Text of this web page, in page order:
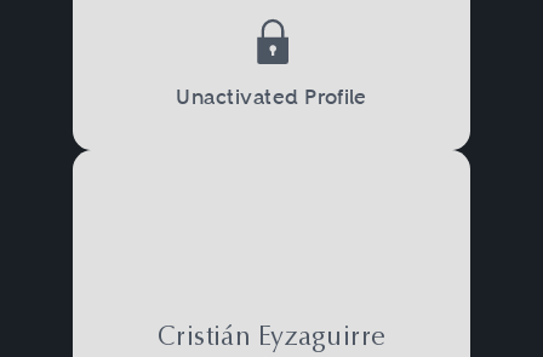
Unactivated Profile
Cristián Eyzaguirre